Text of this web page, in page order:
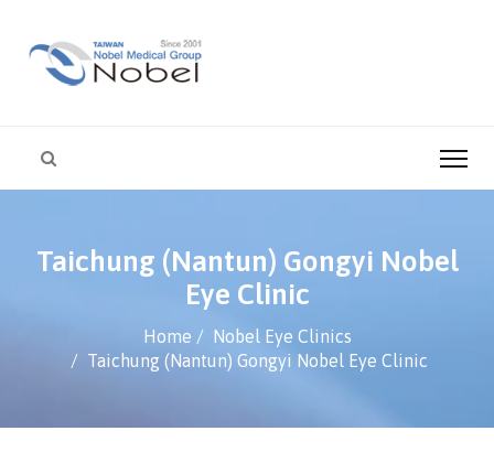
Taichung (Nantun) Gongyi Nobel
Eye Clinic
Home
Nobel Eye Clinics
Taichung (Nantun) Gongyi Nobel Eye Clinic